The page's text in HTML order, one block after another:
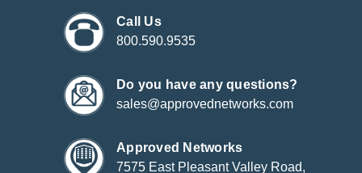
Call Us
800.590.9535
Do you have any questions?
sales@approvednetworks.com
Approved Networks
7575 East Pleasant Valley Road,